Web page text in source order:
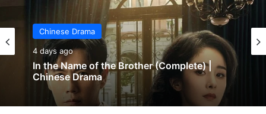
Chinese Drama
4 days ago
In the Name of the Brother (Complete) |
Chinese Drama
Chinese Drama
5 days ago